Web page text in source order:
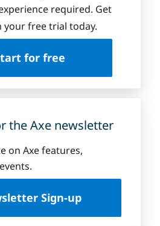
required. Get
free trial today.
for free
the Axe newsletter
on Axe features,
Sign-up